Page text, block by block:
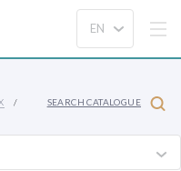
SEARCH CATALOGUE